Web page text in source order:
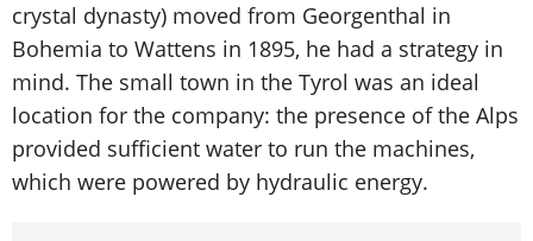
crystal dynasty) moved from Georgenthal in
Bohemia to Wattens in 1895, he had a strategy in
mind. The small town in the Tyrol was an ideal
location for the company: the presence of the Alps
provided sufficient water to run the machines,
which were powered by hydraulic energy.